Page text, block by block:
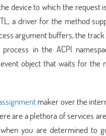
device to which the request
a driver for the method
argument buffers, the track
in the ACPI
object that waits for the
maker over the
are a plethora of services
you are determined to